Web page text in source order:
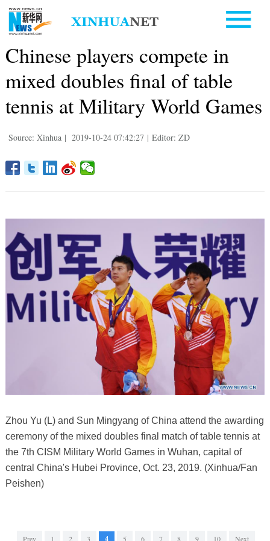
Chinese players compete in
mixed doubles final of table
tennis at Military World Games
Source: Xinhua | 2019-10-24 07:42:27 | Editor: ZD
Zhou Yu (L) and Sun Mingyang of China attend the awarding
ceremony of the mixed doubles final match of table tennis at
the 7th CISM Military World Games in Wuhan, capital of
central China's Hubei Province, Oct. 23, 2019. (Xinhua/Fan
Peishen)
Prev 1 2 3 4 5 6 7 8 9 10 Next